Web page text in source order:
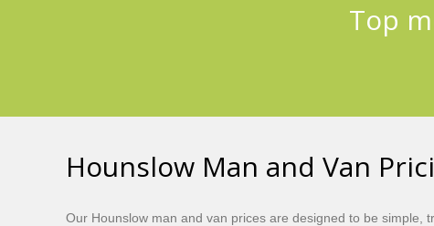
Top
Hounslow Man and Van
Our Hounslow man and van prices are designed to be simple,